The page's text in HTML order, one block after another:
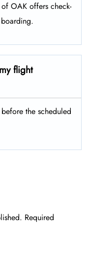
OAK offers check-
flight
the scheduled
Required